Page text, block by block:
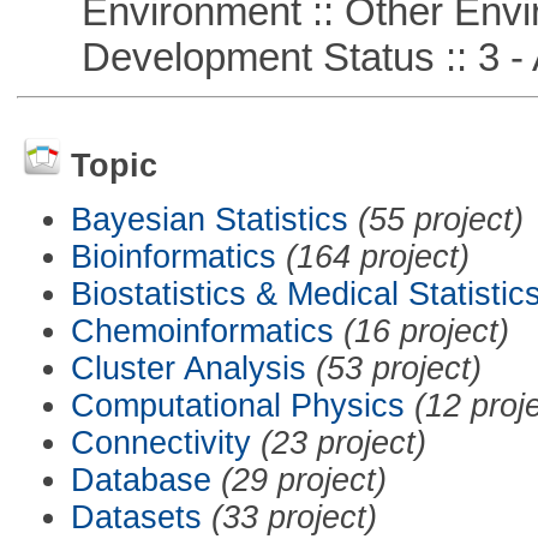
Environment :: Other
Development Status :: 3 -
Topic
Bayesian Statistics (55 project)
Bioinformatics (164 project)
Biostatistics & Medical
Chemoinformatics (16 project)
Cluster Analysis (53 project)
Computational Physics (12
Connectivity (23 project)
Database (29 project)
Datasets (33 project)